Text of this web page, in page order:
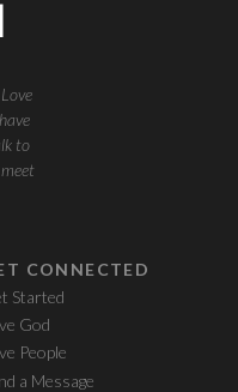
to
CONNECTED
Started
God
People
a Message